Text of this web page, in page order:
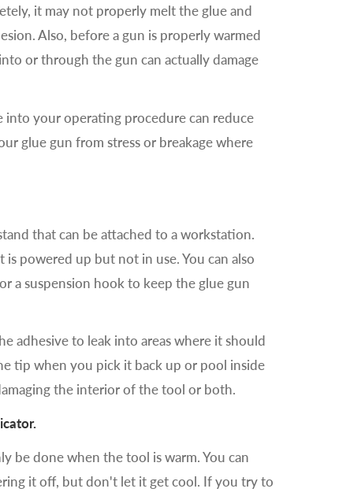
it may not properly melt the glue and
Also, before a gun is properly warmed
or through the gun can actually damage
your operating procedure can reduce
glue gun from stress or breakage where
that can be attached to a workstation.
powered up but not in use. You can also
or a suspension hook to keep the glue gun
adhesive to leak into areas where it should
tip when you pick it back up or pool inside
the interior of the tool or both.
be done when the tool is warm. You can
it off, but don't let it get cool. If you try to